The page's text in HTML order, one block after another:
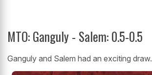
MTO: Ganguly - Salem: 0.5-0.5
Ganguly and Salem had an exciting draw.